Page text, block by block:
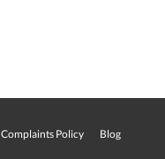
Complaints Policy Blog